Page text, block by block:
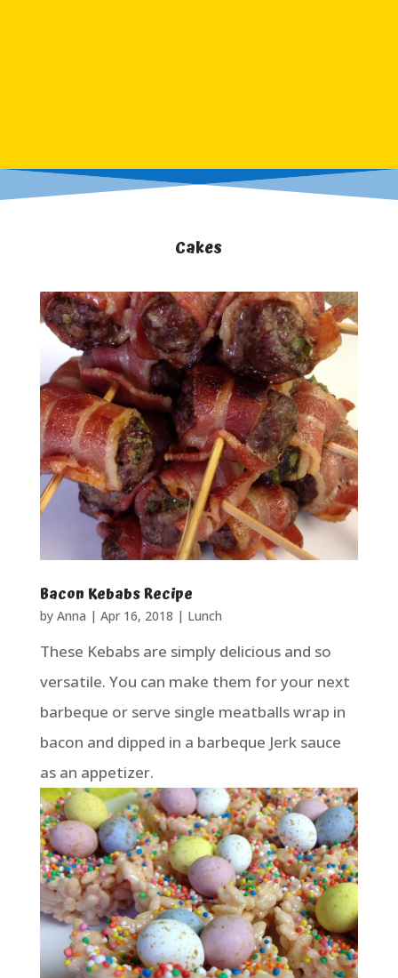
Cakes
Bacon Kebabs Recipe
by Anna | Apr 16, 2018 | Lunch
These Kebabs are simply delicious and so
versatile. You can make them for your next
barbeque or serve single meatballs wrap in
bacon and dipped in a barbeque Jerk sauce
as an appetizer.